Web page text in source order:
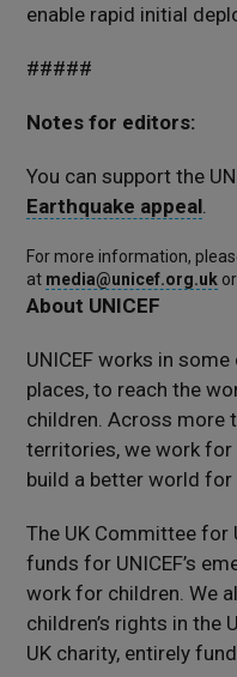
enable rapid initial
#####
Notes for editors:
You can support the
Earthquake appeal
For more information,
at media@unicef.org.uk
About UNICEF
UNICEF works in
places, to reach the
children. Across more
territories, we work for
build a better world for
The UK Committee for
funds for UNICEF’s
work for children. We
children’s rights in the
UK charity, entirely